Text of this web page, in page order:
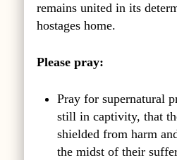
remains united in its
hostages home.
Please pray:
Pray for supernatural
still in captivity, that
shielded from harm
the midst of their